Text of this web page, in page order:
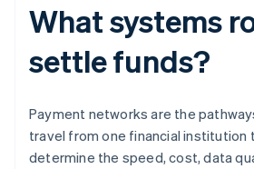
What systems
settle funds?
Payment networks are the
travel from one financial institution
determine the speed, cost, data